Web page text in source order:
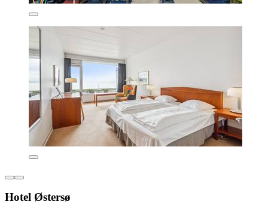
Hotel Østersø